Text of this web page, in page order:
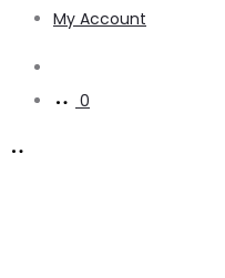
My Account
0